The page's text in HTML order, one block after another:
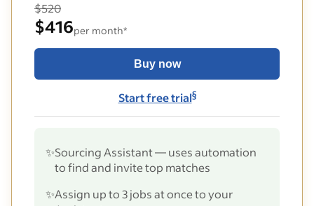
$520
$416per month*
Buy now
Start free trial§
✨Sourcing Assistant — uses automation
to find and invite top matches
✨Assign up to 3 jobs at once to your